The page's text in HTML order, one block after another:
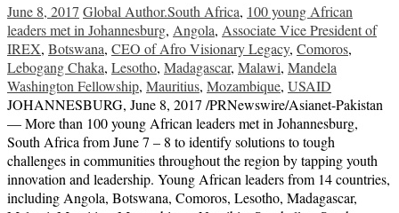
June 8, 2017 Global Author.South Africa, 100 young African
leaders met in Johannesburg, Angola, Associate Vice President of
IREX, Botswana, CEO of Afro Visionary Legacy, Comoros,
Lebogang Chaka, Lesotho, Madagascar, Malawi, Mandela
Washington Fellowship, Mauritius, Mozambique, USAID
JOHANNESBURG, June 8, 2017 /PRNewswire/Asianet-Pakistan
— More than 100 young African leaders met in Johannesburg,
South Africa from June 7 – 8 to identify solutions to tough
challenges in communities throughout the region by tapping youth
innovation and leadership. Young African leaders from 14 countries,
including Angola, Botswana, Comoros, Lesotho, Madagascar,